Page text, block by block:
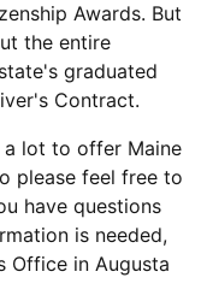
Awards. But
the entire
graduated
Contract.
a lot to offer Maine
please feel free to
have questions
is needed,
Office in Augusta